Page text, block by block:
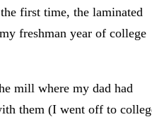
first time, the laminated
freshman year of college
mill where my dad had
them (I went off to